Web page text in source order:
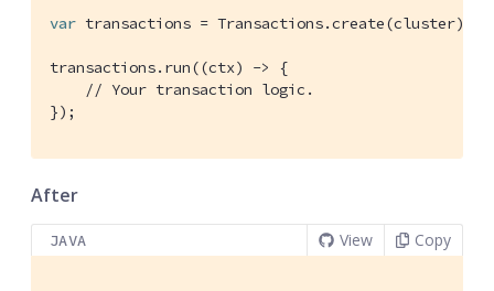
var transactions = Transactions.create(cluster);
transactions.run((ctx) -> {
// Your transaction logic.
});
After
JAVA View Copy